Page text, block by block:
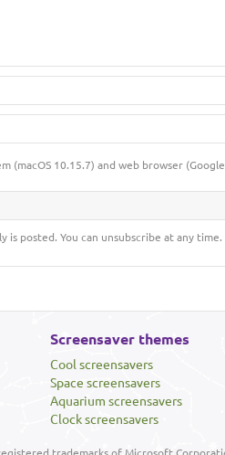
(macOS 10.15.7) and web browser
posted. You can unsubscribe at any time.
Screensaver themes
Cool screensavers
Space screensavers
Aquarium screensavers
Clock screensavers